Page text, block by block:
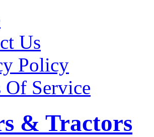
Us
Policy
Of Service
& Tractors